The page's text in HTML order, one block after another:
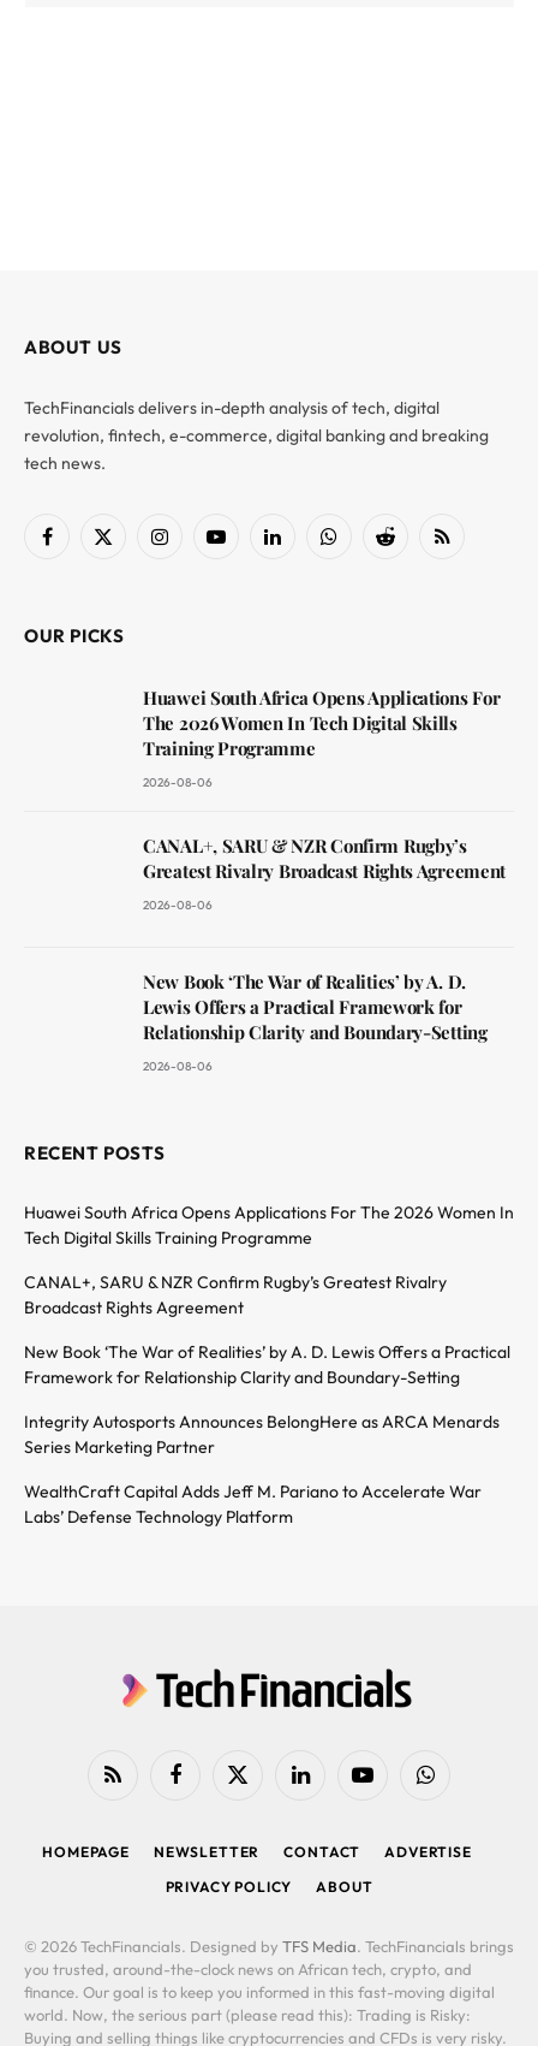
ABOUT US
TechFinancials delivers in-depth analysis of tech, digital
revolution, fintech, e-commerce, digital banking and breaking
tech news.
Facebook
X
InstagramYouTubeLinkedInWhatsAppReddit RSS
OUR PICKS
Huawei South Africa Opens Applications For
The 2026 Women In Tech Digital Skills
Training Programme
2026-08-06
CANAL+, SARU & NZR Confirm Rugby’s
Greatest Rivalry Broadcast Rights Agreement
2026-08-06
New Book ‘The War of Realities’ by A. D.
Lewis Offers a Practical Framework for
Relationship Clarity and Boundary-Setting
2026-08-06
RECENT POSTS
Huawei South Africa Opens Applications For The 2026 Women In
Tech Digital Skills Training Programme
CANAL+, SARU & NZR Confirm Rugby’s Greatest Rivalry
Broadcast Rights Agreement
New Book ‘The War of Realities’ by A. D. Lewis Offers a Practical
Framework for Relationship Clarity and Boundary-Setting
Integrity Autosports Announces BelongHere as ARCA Menards
Series Marketing Partner
WealthCraft Capital Adds Jeff M. Pariano to Accelerate War
Labs’ Defense Technology Platform
RSS FacebookX
LinkedIn YouTubeWhatsApp
HOMEPAGE NEWSLETTER CONTACT
ADVERTISE
PRIVACY POLICY
ABOUT
© 2026 TechFinancials. Designed by TFS Media. TechFinancials brings
you trusted, around-the-clock news on African tech, crypto, and
finance. Our goal is to keep you informed in this fast-moving digital
world. Now, the serious part (please read this): Trading is Risky:
Buying and selling things like cryptocurrencies and CFDs is very risky.